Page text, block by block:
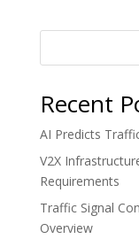
Recent
AI Predicts
V2X
Requirements
Traffic Signal
Overview